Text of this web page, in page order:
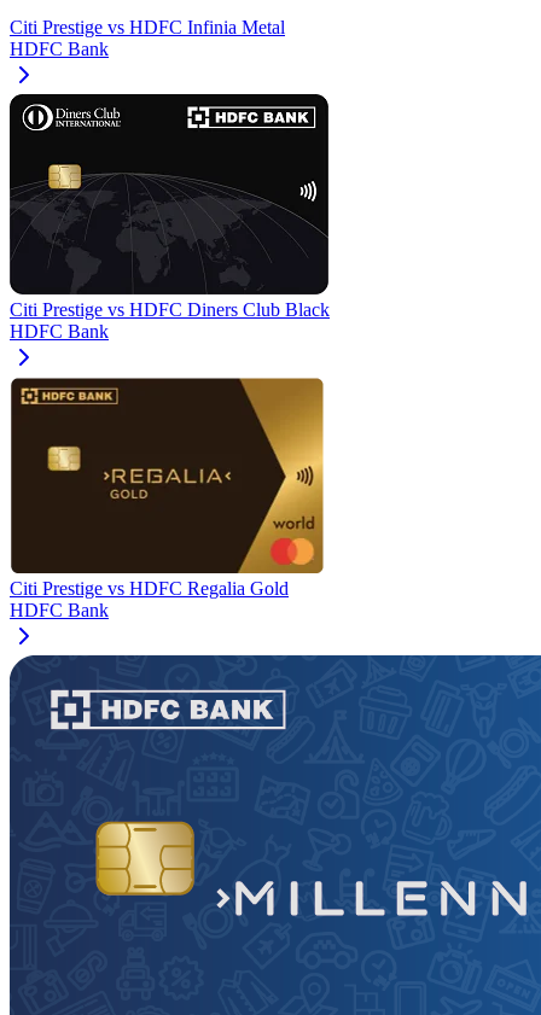
Citi Prestige vs HDFC Infinia Metal
HDFC Bank
Citi Prestige vs HDFC Diners Club Black
HDFC Bank
Citi Prestige vs HDFC Regalia Gold
HDFC Bank